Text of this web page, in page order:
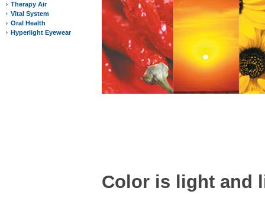
Therapy Air
Vital System
Oral Health
Hyperlight Eyewear
Color is light and